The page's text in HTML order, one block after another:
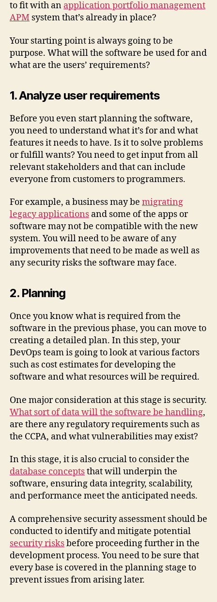
to fit with an application portfolio management
APM system that’s already in place?
Your starting point is always going to be
purpose. What will the software be used for and
what are the users’ requirements?
1. Analyze user requirements
Before you even start planning the software,
you need to understand what it’s for and what
features it needs to have. Is it to solve problems
or fulfill wants? You need to get input from all
relevant stakeholders and that can include
everyone from customers to programmers.
For example, a business may be migrating
legacy applications and some of the apps or
software may not be compatible with the new
system. You will need to be aware of any
improvements that need to be made as well as
any security risks the software may face.
2. Planning
Once you know what is required from the
software in the previous phase, you can move to
creating a detailed plan. In this step, your
DevOps team is going to look at various factors
such as cost estimates for developing the
software and what resources will be required.
One major consideration at this stage is security.
What sort of data will the software be handling,
are there any regulatory requirements such as
the CCPA, and what vulnerabilities may exist?
In this stage, it is also crucial to consider the
database conceptsthat will underpin the
software, ensuring data integrity, scalability,
and performance meet the anticipated needs.
A comprehensive security assessment should be
conducted to identify and mitigate potential
security risksbefore proceeding further in the
development process. You need to be sure that
every base is covered in the planning stage to
prevent issues from arising later.